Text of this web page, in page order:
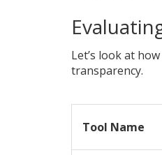
Let’s look at
transparency.
Tool Name